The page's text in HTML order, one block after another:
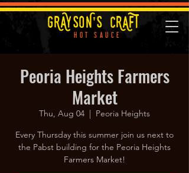
GRAYSON'S CRAFT
HOT SAUCE
Peoria Heights Farmers
Market
Thu, Aug 04
  |
Peoria Heights
Every Thursday this summer join us next to
the Pabst building for the Peoria Heights
Farmers Market!